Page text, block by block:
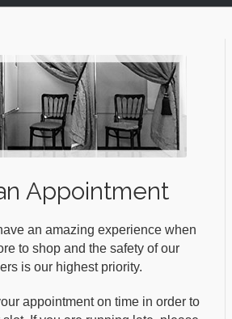
Appointment
an amazing experience when
to shop and the safety of our
is our highest priority.
appointment on time in order to